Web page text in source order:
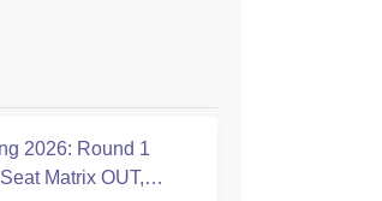
2026: Round 1
Matrix OUT,